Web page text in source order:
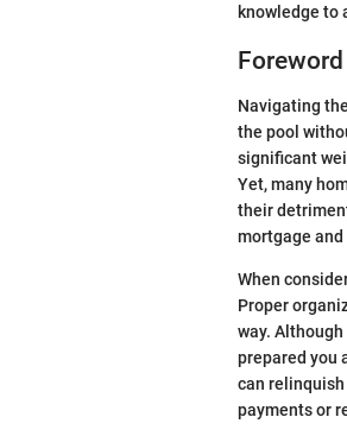
knowledge to
Foreword
Navigating
the pool
significant
Yet, many
their
mortgage
When
Proper
way.
prepared you
can
payments or